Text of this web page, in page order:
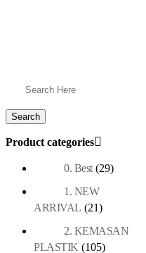
Product categories
0. Best (29)
1. NEW
ARRIVAL (21)
2. KEMASAN
PLASTIK (105)